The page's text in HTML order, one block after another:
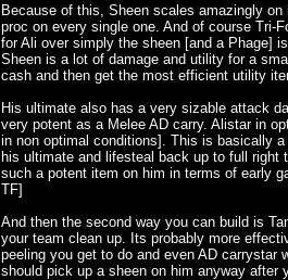
Because of this, Sheen scales amazingly
proc on every single one. And of course Tri-
for Ali over simply the sheen [and a Phage]
Sheen is a lot of damage and utility for a
cash and then get the most efficient utility
His ultimate also has a very sizable attack
very potent as a Melee AD carry. Alistar in
in non optimal conditions]. This is basically
his ultimate and lifesteal back up to full right
such a potent item on him in terms of early
TF]
And then the second way you can build is
your team clean up. Its probably more
peeling you get to do and even AD carrystar
should pick up a sheen on him anyway after